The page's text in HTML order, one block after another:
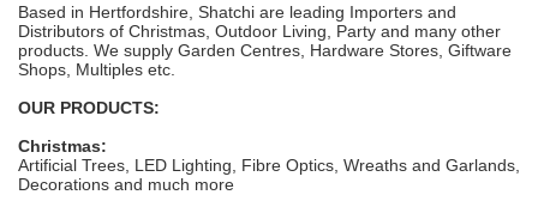
Based in Hertfordshire, Shatchi are leading Importers and
Distributors of Christmas, Outdoor Living, Party and many other
products. We supply Garden Centres, Hardware Stores, Giftware
Shops, Multiples etc.
OUR PRODUCTS:
Christmas:
Artificial Trees, LED Lighting, Fibre Optics, Wreaths and Garlands,
Decorations and much more